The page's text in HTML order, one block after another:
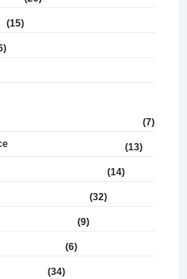
(15)
(7)
(13)
(14)
(32)
(9)
(6)
(34)